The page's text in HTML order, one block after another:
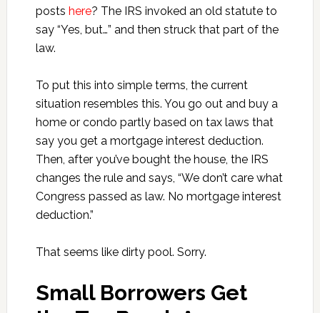
posts here? The IRS invoked an old statute to
say “Yes, but…” and then struck that part of the
law.
To put this into simple terms, the current
situation resembles this. You go out and buy a
home or condo partly based on tax laws that
say you get a mortgage interest deduction.
Then, after you’ve bought the house, the IRS
changes the rule and says, “We don’t care what
Congress passed as law. No mortgage interest
deduction.”
That seems like dirty pool. Sorry.
Small Borrowers Get